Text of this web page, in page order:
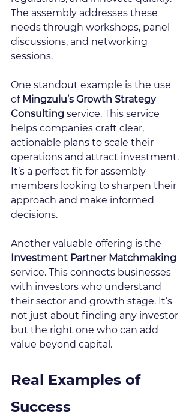
The assembly addresses these
needs through workshops, panel
discussions, and networking
sessions.
One standout example is the use
of Mingzulu’s Growth Strategy
Consulting service. This service
helps companies craft clear,
actionable plans to scale their
operations and attract investment.
It’s a perfect fit for assembly
members looking to sharpen their
approach and make informed
decisions.
Another valuable offering is the
Investment Partner Matchmaking
service. This connects businesses
with investors who understand
their sector and growth stage. It’s
not just about finding any investor
but the right one who can add
value beyond capital.
Real Examples of
Success